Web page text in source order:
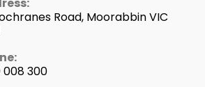
Road, Moorabbin VIC
008 300